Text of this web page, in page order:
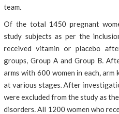
team.
Of the total 1450 pregnant
study subjects as per the
received vitamin or placebo
groups, Group A and Group B.
arms with 600 women in each, arm
at various stages. After
were excluded from the study as
disorders. All 1200 women who